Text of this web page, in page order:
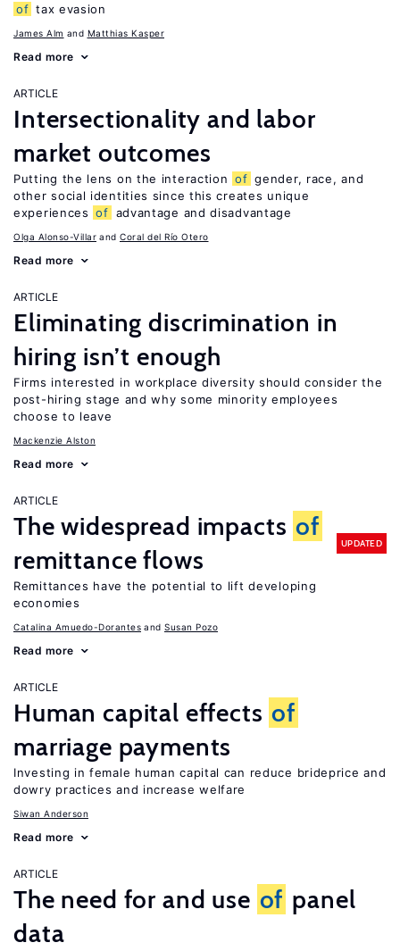
of tax evasion
James Alm Matthias Kasper
Read more
ARTICLE
Intersectionality and labor
market outcomes
Putting the lens on the interaction of gender, race, and
other social identities since this creates unique
experiences of advantage and disadvantage
Olga Alonso-Villar Coral del Río Otero
Read more
ARTICLE
Eliminating discrimination in
hiring isn’t enough
Firms interested in workplace diversity should consider the
post-hiring stage and why some minority employees
choose to leave
Mackenzie Alston
Read more
ARTICLE
The widespread impacts of
remittance flows
UPDATED
Remittances have the potential to lift developing
economies
Catalina Amuedo-Dorantes Susan Pozo
Read more
ARTICLE
Human capital effects of
marriage payments
Investing in female human capital can reduce brideprice and
dowry practices and increase welfare
Siwan Anderson
Read more
ARTICLE
The need for and use of panel
data